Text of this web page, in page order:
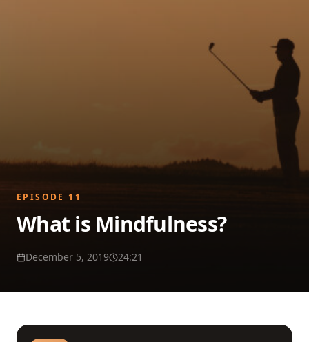
EPISODE 11
What is Mindfulness?
December 5, 2019 24:21